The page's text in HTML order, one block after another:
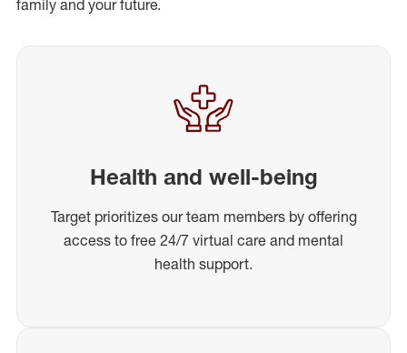
family and your future.
Health and well-being
Target prioritizes our team members by offering
access to free 24/7 virtual care and mental
health support.